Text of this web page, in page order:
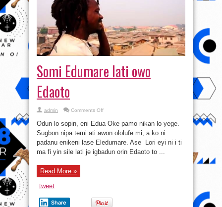
Somi Edumare lati owo
Edaoto
admin Comments Offon
Edumare
lati
owo
Edaoto
Odun lo sopin, eni Edua Oke pamo nikan lo yege.
Sugbon nipa temi ati awon ololufe mi, a ko ni
padanu enikeni lase Eledumare. Ase Lori eyi ni i ti
ma fi yin sile lati je igbadun orin Edaoto to ...
Read More »
tweet
Share